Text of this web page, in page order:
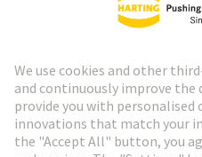
HARTING Newsletter
Go to registration